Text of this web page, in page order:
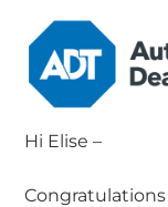
Hi Elise –